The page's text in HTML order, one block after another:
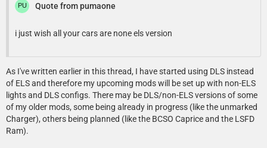
Quote from pumaone
i just wish all your cars are none els version
As I've written earlier in this thread, I have started using DLS instead
of ELS and therefore my upcoming mods will be set up with non-ELS
lights and DLS configs. There may be DLS/non-ELS versions of some
of my older mods, some being already in progress (like the unmarked
Charger), others being planned (like the BCSO Caprice and the LSFD
Ram).